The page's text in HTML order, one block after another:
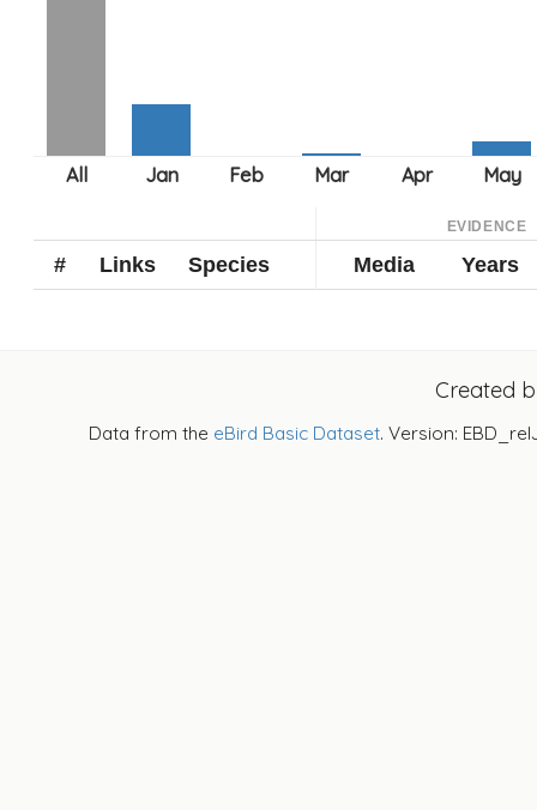
EVIDENCE
# Links Species Media Years
Created
Data from the eBird Basic Dataset. Version: